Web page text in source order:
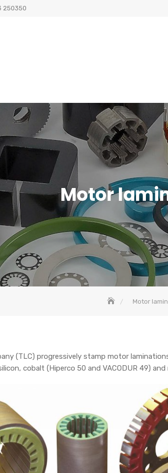
250350
Motor
Motor
(TLC) progressively stamp motor
cobalt (Hiperco 50 and VACODUR 49)